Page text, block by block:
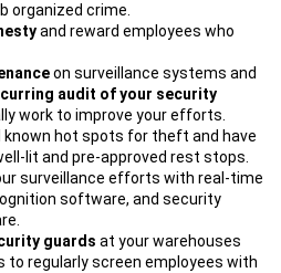
organized crime.
and reward employees who
on surveillance systems and
audit of your security
work to improve your efforts.
known hot spots for theft and have
lit and pre-approved rest stops.
surveillance efforts with real-time
software, and security
guards at your warehouses
regularly screen employees with